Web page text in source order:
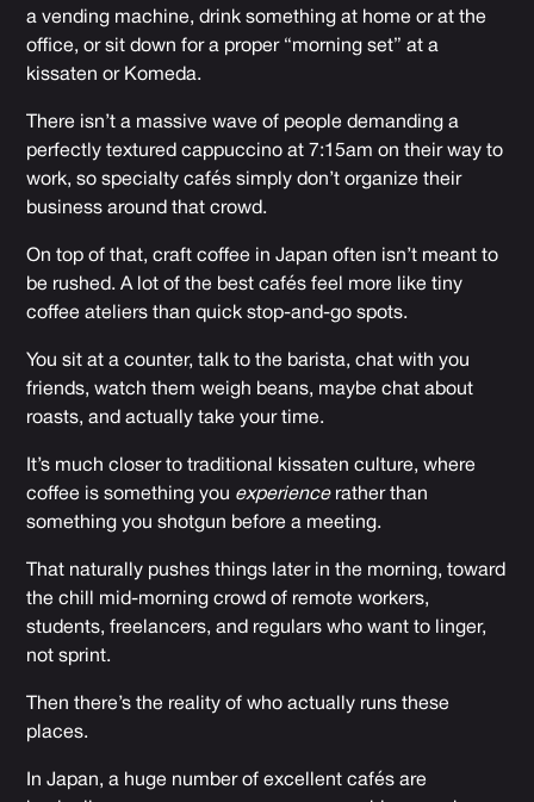
a vending machine, drink something at home or at the
office, or sit down for a proper “morning set” at a
kissaten or Komeda.
There isn’t a massive wave of people demanding a
perfectly textured cappuccino at 7:15am on their way to
work, so specialty cafés simply don’t organize their
business around that crowd.
On top of that, craft coffee in Japan often isn’t meant to
be rushed. A lot of the best cafés feel more like tiny
coffee ateliers than quick stop-and-go spots.
You sit at a counter, talk to the barista, chat with you
friends, watch them weigh beans, maybe chat about
roasts, and actually take your time.
It’s much closer to traditional kissaten culture, where
coffee is something you experiencerather than
something you shotgun before a meeting.
That naturally pushes things later in the morning, toward
the chill mid-morning crowd of remote workers,
students, freelancers, and regulars who want to linger,
not sprint.
Then there’s the reality of who actually runs these
places.
In Japan, a huge number of excellent cafés are